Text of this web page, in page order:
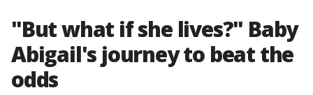
"But what if she lives?" Baby
Abigail's journey to beat the
odds